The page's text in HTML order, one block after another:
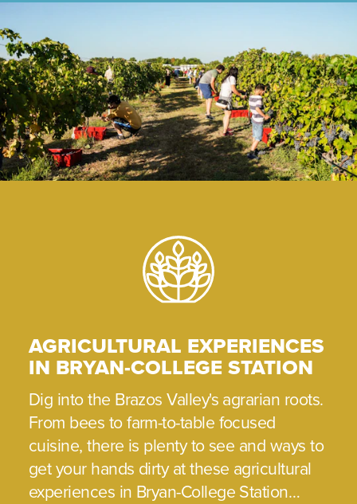
AGRICULTURAL EXPERIENCES
IN BRYAN-COLLEGE STATION
Dig into the Brazos Valley's agrarian roots.
From bees to farm-to-table focused
cuisine, there is plenty to see and ways to
get your hands dirty at these agricultural
experiences in Bryan-College Station…